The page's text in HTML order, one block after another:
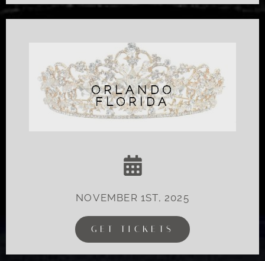
ORLANDO
FLORIDA
NOVEMBER 1ST, 2025
GET TICKETS